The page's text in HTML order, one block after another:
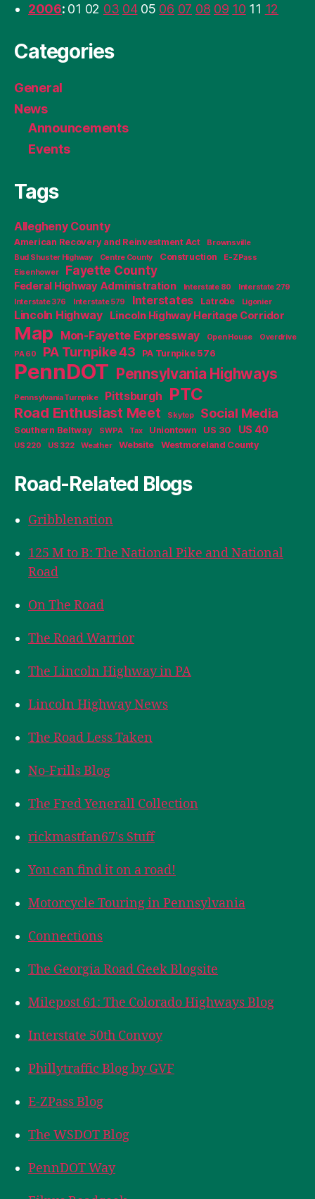
2006: 01 02 03 04 05 06 07 08 09 10 11 12
Categories
General
News
Announcements
Events
Tags
Allegheny County
American Recovery and Reinvestment Act
Brownsville
Bud Shuster Highway
Centre County Construction
E-ZPass
Eisenhower
Fayette County
Federal Highway Administration Interstate 80
Interstate 279
Interstate 376
Interstate 579 Interstates Latrobe Ligonier
Lincoln Highway Lincoln Highway Heritage Corridor
Map Mon-Fayette Expressway Open House
Overdrive
PA 60
PA Turnpike 43 PA Turnpike 576
PennDOT Pennsylvania Highways
Pennsylvania Turnpike Pittsburgh PTC
Road Enthusiast Meet Skytop Social Media
Southern Beltway SWPA Tax Uniontown US 30 US 40
US 220 US 322 Weather Website Westmoreland County
Road-Related Blogs
Gribblenation
125 M to B: The National Pike and National
Road
On The Road
The Road Warrior
The Lincoln Highway in PA
Lincoln Highway News
The Road Less Taken
No-Frills Blog
The Fred Yenerall Collection
rickmastfan67's Stuff
You can find it on a road!
Motorcycle Touring in Pennsylvania
Connections
The Georgia Road Geek Blogsite
Milepost 61: The Colorado Highways Blog
Interstate 50th Convoy
Phillytraffic Blog by GVF
E-ZPass Blog
The WSDOT Blog
PennDOT Way